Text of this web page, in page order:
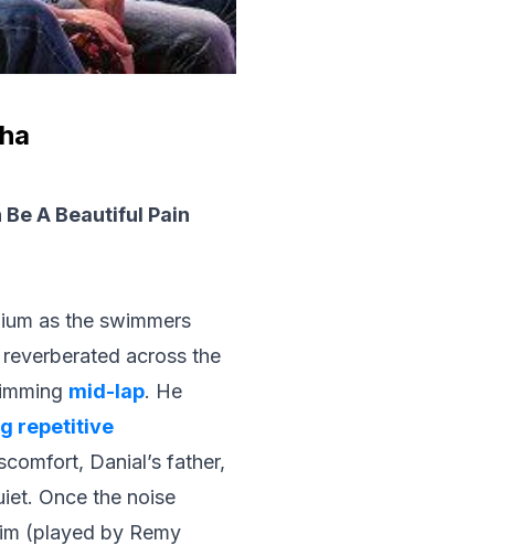
A Beautiful Pain
as the swimmers
across the
mid-lap. He
repetitive
Danial’s father,
Once the noise
(played by Remy